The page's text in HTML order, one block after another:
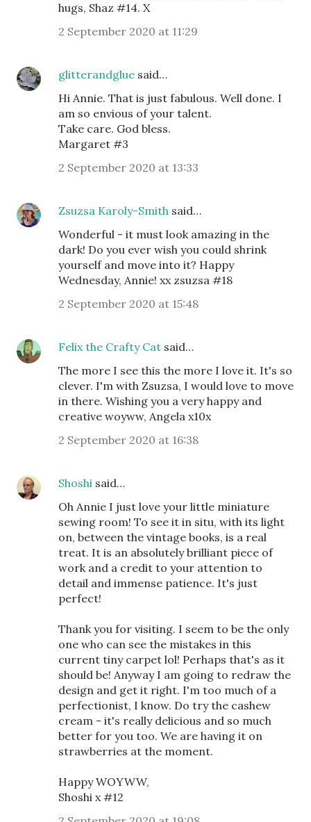
hugs, Shaz #14. X
2 September 2020 at 11:29
glitterandglue said…
Hi Annie. That is just fabulous. Well done. I
am so envious of your talent.
Take care. God bless.
Margaret #3
2 September 2020 at 13:33
Zsuzsa Karoly-Smith said…
Wonderful - it must look amazing in the
dark! Do you ever wish you could shrink
yourself and move into it? Happy
Wednesday, Annie! xx zsuzsa #18
2 September 2020 at 15:48
Felix the Crafty Cat said…
The more I see this the more I love it. It's so
clever. I'm with Zsuzsa, I would love to move
in there. Wishing you a very happy and
creative woyww, Angela x10x
2 September 2020 at 16:38
Shoshi said…
Oh Annie I just love your little miniature
sewing room! To see it in situ, with its light
on, between the vintage books, is a real
treat. It is an absolutely brilliant piece of
work and a credit to your attention to
detail and immense patience. It's just
perfect!
Thank you for visiting. I seem to be the only
one who can see the mistakes in this
current tiny carpet lol! Perhaps that's as it
should be! Anyway I am going to redraw the
design and get it right. I'm too much of a
perfectionist, I know. Do try the cashew
cream - it's really delicious and so much
better for you too. We are having it on
strawberries at the moment.
Happy WOYWW,
Shoshi x #12